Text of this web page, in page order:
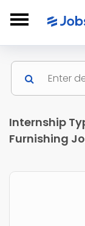
Internship
Furnishing